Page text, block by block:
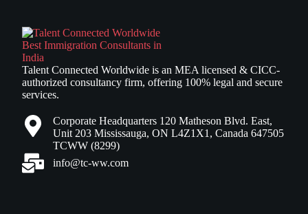
Talent Connected Worldwide is an MEA licensed & CICC-
authorized consultancy firm, offering 100% legal and secure
services.
Corporate Headquarters 120 Matheson Blvd. East,
Unit 203 Mississauga, ON L4Z1X1, Canada 647505
TCWW (8299)
info@tc-ww.com